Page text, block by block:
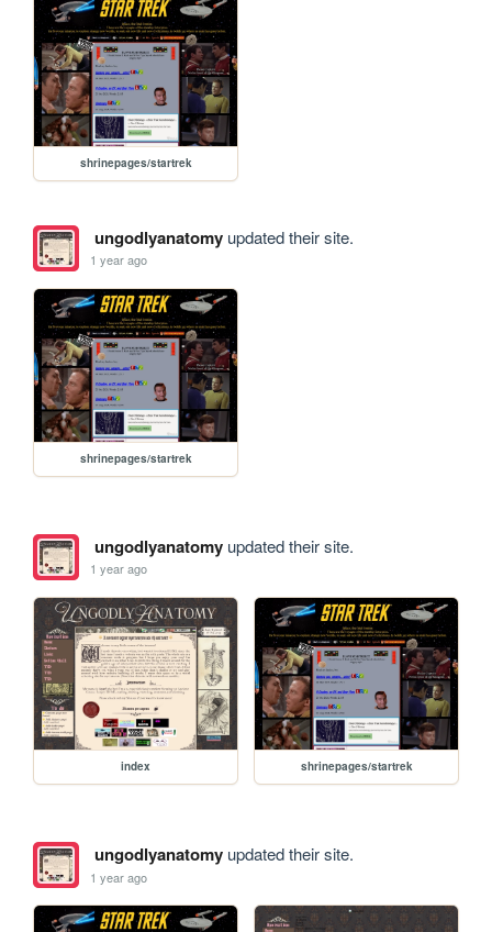
shrinepages/startrek
ungodlyanatomyupdated their site.
1 year ago
shrinepages/startrek
ungodlyanatomyupdated their site.
1 year ago
index shrinepages/startrek
ungodlyanatomyupdated their site.
1 year ago